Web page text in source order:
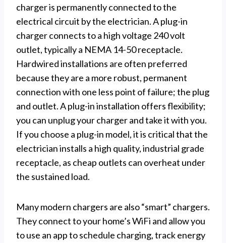
charger is permanently connected to the
electrical circuit by the electrician. A plug-in
charger connects to a high voltage 240 volt
outlet, typically a NEMA 14-50 receptacle.
Hardwired installations are often preferred
because they are a more robust, permanent
connection with one less point of failure; the plug
and outlet. A plug-in installation offers flexibility;
you can unplug your charger and take it with you.
If you choose a plug-in model, it is critical that the
electrician installs a high quality, industrial grade
receptacle, as cheap outlets can overheat under
the sustained load.
Many modern chargers are also “smart” chargers.
They connect to your home’s WiFi and allow you
to use an app to schedule charging, track energy